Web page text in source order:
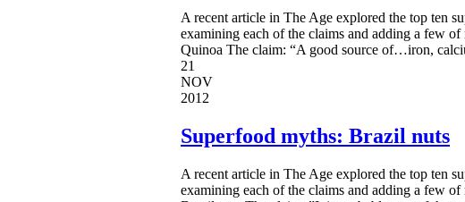
A recent article in The Age explored the top ten
examining each of the claims and adding a few
Quinoa The claim: “A good source of…iron,
21
NOV
2012
Superfood myths: Brazil nuts
A recent article in The Age explored the top ten
examining each of the claims and adding a few